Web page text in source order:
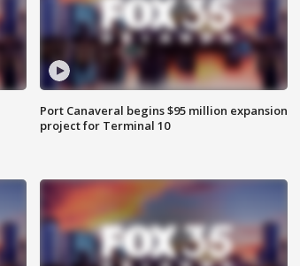
Port Canaveral begins $95 million expansion
project for Terminal 10